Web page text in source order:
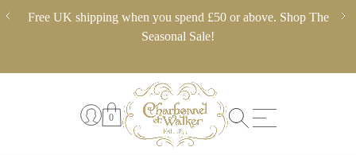
Free UK shipping when you spend £50 or above. Shop The
Seasonal Sale!
**
0